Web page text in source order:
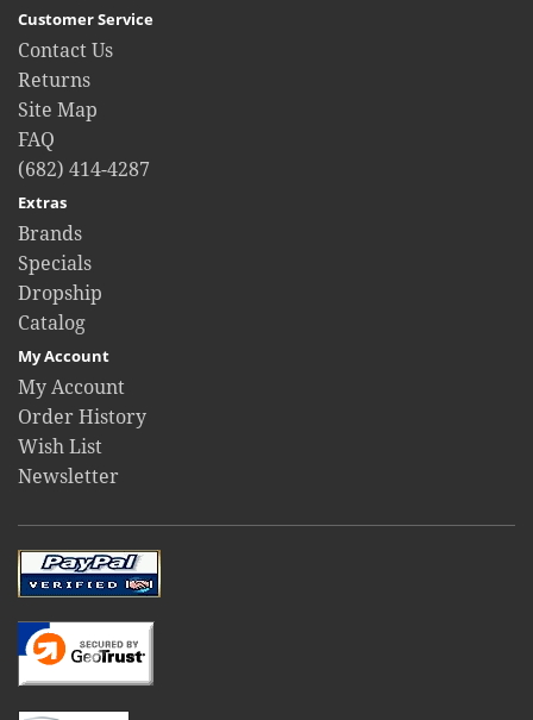
Customer Service
Contact Us
Returns
Site Map
FAQ
(682) 414-4287
Extras
Brands
Specials
Dropship
Catalog
My Account
My Account
Order History
Wish List
Newsletter